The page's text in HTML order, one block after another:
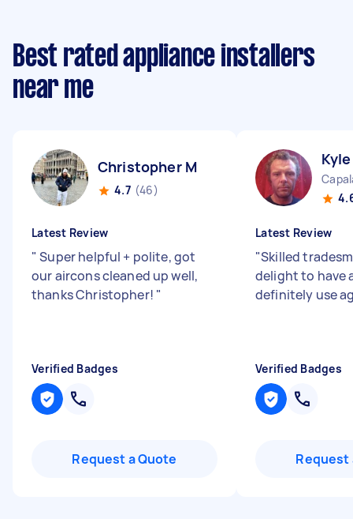
Best rated appliance installers
near me
Christopher M
4.7 (46)
Latest Review
" Super helpful + polite, got
our aircons cleaned up well,
thanks Christopher! "
Verified Badges
Request a Quote
Latest Review
"Skilled
delight to have
definitely use
Verified Badges
Request